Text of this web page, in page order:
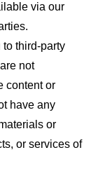
via our
third-party
not
content or
have any
or
or services of